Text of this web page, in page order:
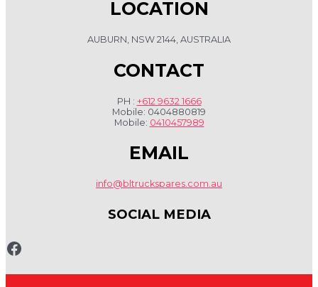
LOCATION
AUBURN, NSW 2144, AUSTRALIA
CONTACT
PH : +612 9632 1666
Mobile: 0404880819
Mobile: 0410457989
EMAIL
info@bltruckspares.com.au
SOCIAL MEDIA
www.fb.com/bltruckspares